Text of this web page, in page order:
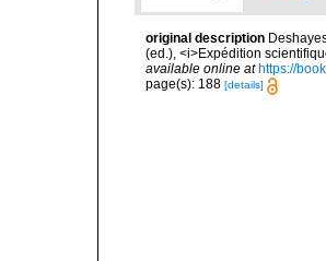
original description
(ed.), <i>Expédition
available online at https://
page(s): 188 [details]